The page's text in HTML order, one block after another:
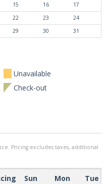
15 16
17
22 23
24
29 30 31
Unavailable
Check-out
Pricing excludes taxes, additional
Sun Mon
Tue